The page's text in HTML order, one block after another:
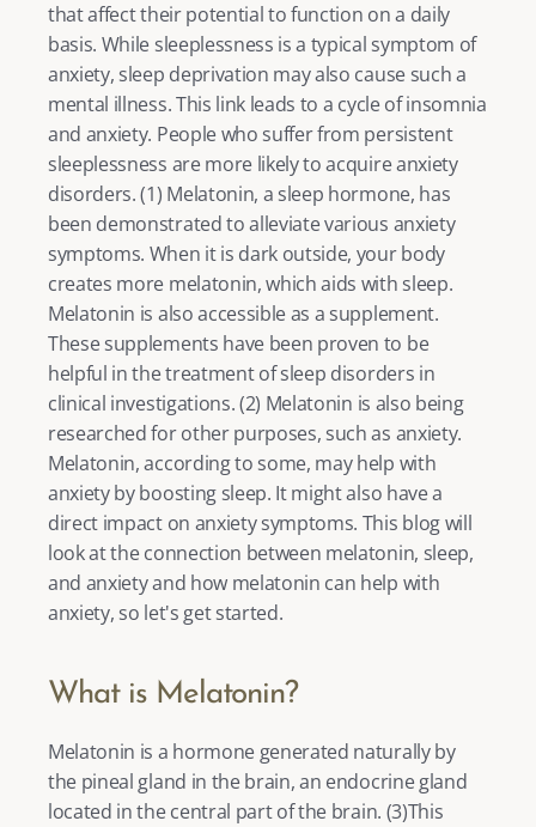
that affect their potential to function on a daily
basis. While sleeplessness is a typical symptom of
anxiety, sleep deprivation may also cause such a
mental illness. This link leads to a cycle of insomnia
and anxiety. People who suffer from persistent
sleeplessness are more likely to acquire anxiety
disorders. (1) Melatonin, a sleep hormone, has
been demonstrated to alleviate various anxiety
symptoms. When it is dark outside, your body
creates more melatonin, which aids with sleep.
Melatonin is also accessible as a supplement.
These supplements have been proven to be
helpful in the treatment of sleep disorders in
clinical investigations. (2) Melatonin is also being
researched for other purposes, such as anxiety.
Melatonin, according to some, may help with
anxiety by boosting sleep. It might also have a
direct impact on anxiety symptoms. This blog will
look at the connection between melatonin, sleep,
and anxiety and how melatonin can help with
anxiety, so let's get started.
What is Melatonin?
Melatonin is a hormone generated naturally by
the pineal gland in the brain, an endocrine gland
located in the central part of the brain. (3)This